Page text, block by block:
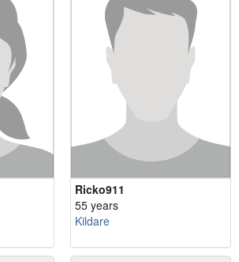
Ricko911
55 years
Kildare